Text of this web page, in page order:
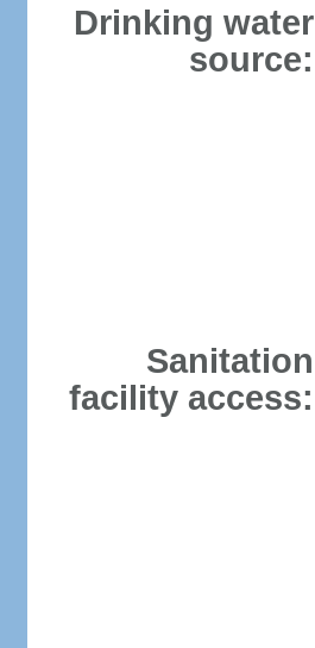
Drinking water
source:
Sanitation
facility access: